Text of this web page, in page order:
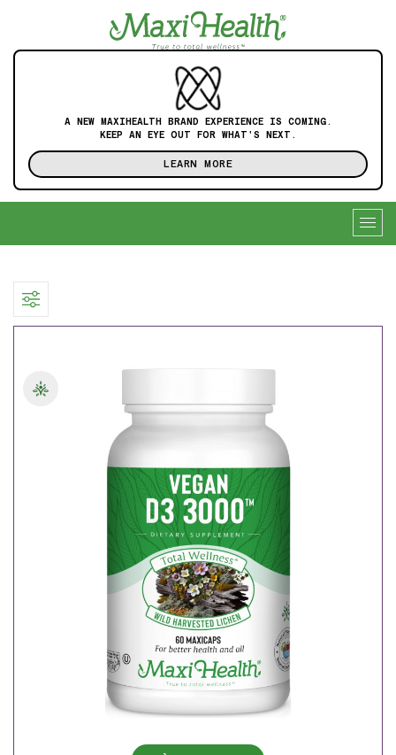
A NEW MAXIHEALTH BRAND EXPERIENCE IS COMING.
KEEP AN EYE OUT FOR WHAT'S NEXT.
LEARN MORE